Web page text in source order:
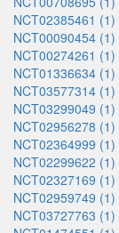
NCT02385461 (1)
NCT00090454 (1)
NCT00274261 (1)
NCT01336634 (1)
NCT03577314 (1)
NCT03299049 (1)
NCT02956278 (1)
NCT02364999 (1)
NCT02299622 (1)
NCT02327169 (1)
NCT02959749 (1)
NCT03727763 (1)